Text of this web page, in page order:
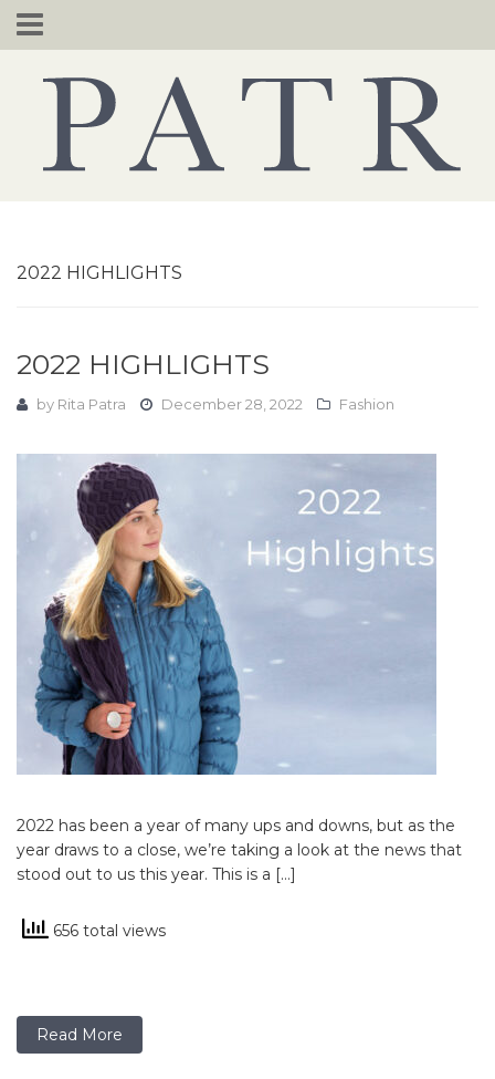
Skip
to
2022 HIGHLIGHTS
2022 HIGHLIGHTS
by Rita Patra December 28, 2022 Fashion
2022 has been a year of many ups and downs, but as the
year draws to a close, we’re taking a look at the news that
stood out to us this year. This is a […]
656 total views
Read More